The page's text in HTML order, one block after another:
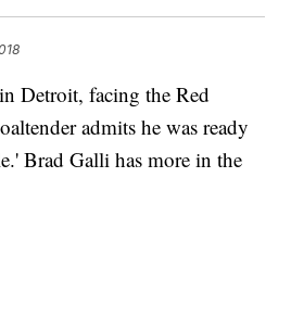
Detroit, facing the Red
admits he was ready
Brad Galli has more in the